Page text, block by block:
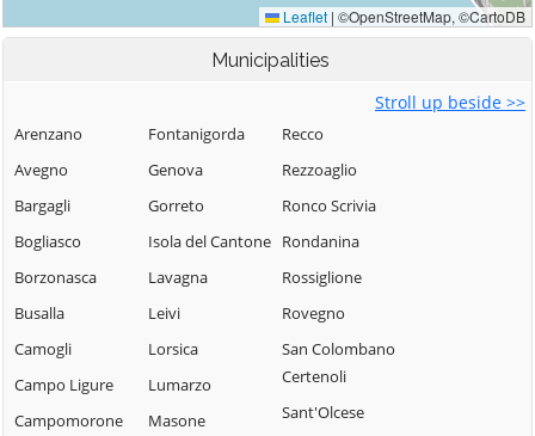
Municipalities
Stroll up beside >>
Arenzano
Avegno
Bargagli
Bogliasco
Borzonasca
Busalla
Camogli
Campo Ligure
Campomorone
Fontanigorda
Genova
Gorreto
Isola del Cantone
Lavagna
Leivi
Lorsica
Lumarzo
Masone
Recco
Rezzoaglio
Ronco Scrivia
Rondanina
Rossiglione
Rovegno
San Colombano
Certenoli
Sant'Olcese